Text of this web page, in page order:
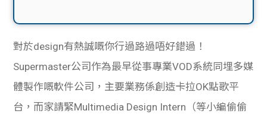
對於design有熱誠嘅你行過路過唔好錯過！
Supermaster公司作為最早從事專業VOD系統同埋多媒
體製作嘅軟件公司，主要業務係創造卡拉OK點歌平
台，而家請緊Multimedia Design Intern（等小編偷偷